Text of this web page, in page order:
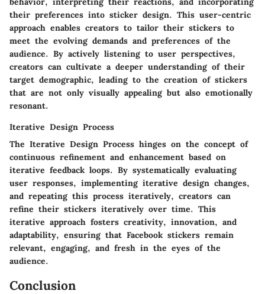
their preferences into sticker design. This user-centric
approach enables creators to tailor their stickers to
meet the evolving demands and preferences of the
audience. By actively listening to user perspectives,
creators can cultivate a deeper understanding of their
target demographic, leading to the creation of stickers
that are not only visually appealing but also emotionally
resonant.
Iterative Design Process
The Iterative Design Process hinges on the concept of
continuous refinement and enhancement based on
iterative feedback loops. By systematically evaluating
user responses, implementing iterative design changes,
and repeating this process iteratively, creators can
refine their stickers iteratively over time. This
iterative approach fosters creativity, innovation, and
adaptability, ensuring that Facebook stickers remain
relevant, engaging, and fresh in the eyes of the
audience.
Conclusion